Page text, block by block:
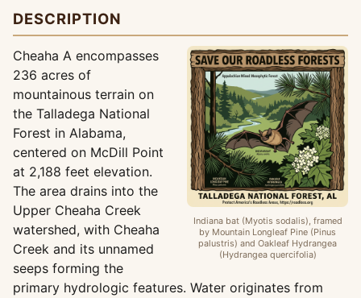
DESCRIPTION
Indiana bat (Myotis sodalis), framed
by Mountain Longleaf Pine (Pinus
palustris) and Oakleaf Hydrangea
(Hydrangea quercifolia)
Cheaha A encompasses
236 acres of
mountainous terrain on
the Talladega National
Forest in Alabama,
centered on McDill Point
at 2,188 feet elevation.
The area drains into the
Upper Cheaha Creek
watershed, with Cheaha
Creek and its unnamed
seeps forming the
primary hydrologic features. Water originates from